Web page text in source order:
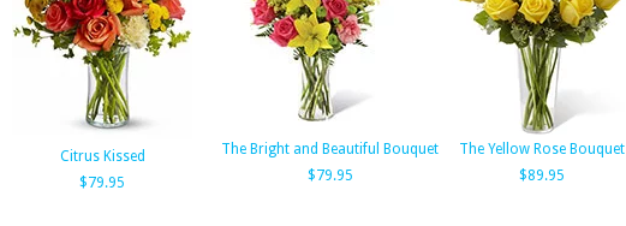
Citrus Kissed
$79.95
The Bright and Beautiful Bouquet
$79.95
The Yellow Rose Bouquet
$89.95